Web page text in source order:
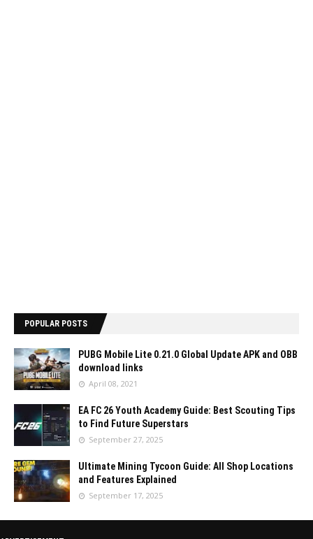
POPULAR POSTS
PUBG Mobile Lite 0.21.0 Global Update APK and OBB
download links
April 08, 2021
EA FC 26 Youth Academy Guide: Best Scouting Tips
to Find Future Superstars
September 27, 2025
Ultimate Mining Tycoon Guide: All Shop Locations
and Features Explained
September 17, 2025